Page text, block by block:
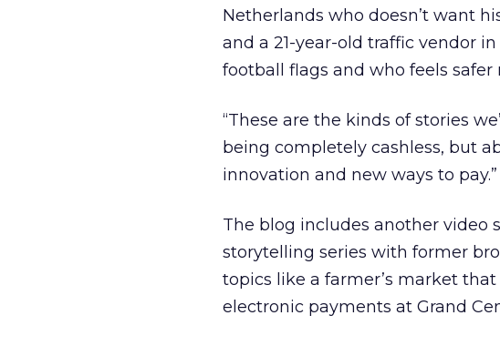
Netherlands who doesn’t want
and a 21-year-old traffic vendor
football flags and who feels safer
“These are the kinds of stories
being completely cashless, but
innovation and new ways to pay.”
The blog includes another video
storytelling series with former
topics like a farmer’s market
electronic payments at Grand